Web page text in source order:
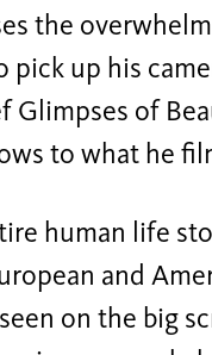
the
up his
Glimpses of
to what he
human life
and
on the big